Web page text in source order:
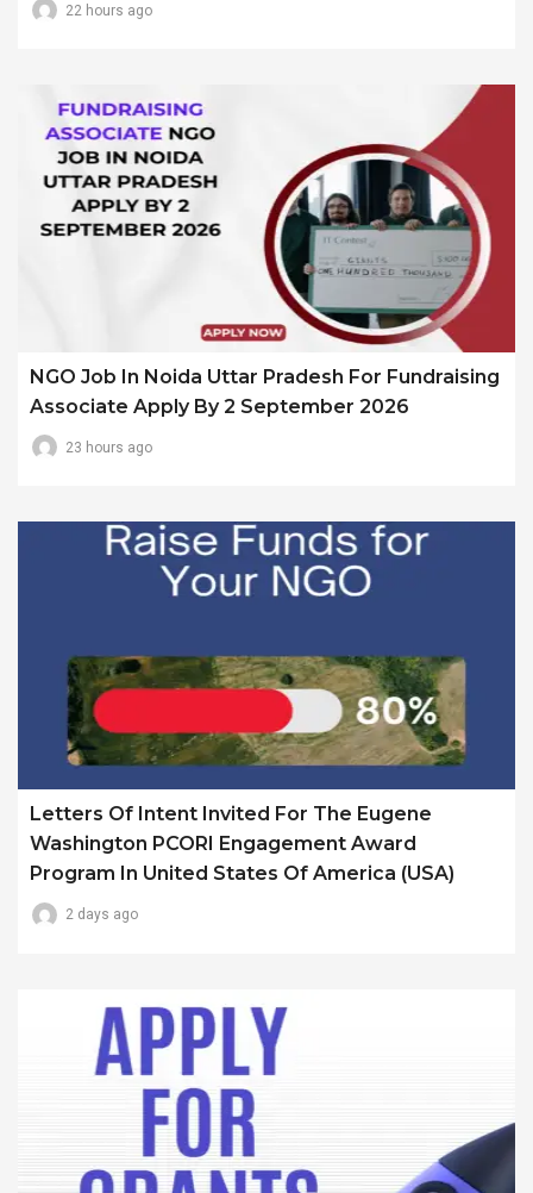
22 hours ago
NGO Job In Noida Uttar Pradesh For Fundraising
Associate Apply By 2 September 2026
23 hours ago
Letters Of Intent Invited For The Eugene
Washington PCORI Engagement Award
Program In United States Of America (USA)
2 days ago